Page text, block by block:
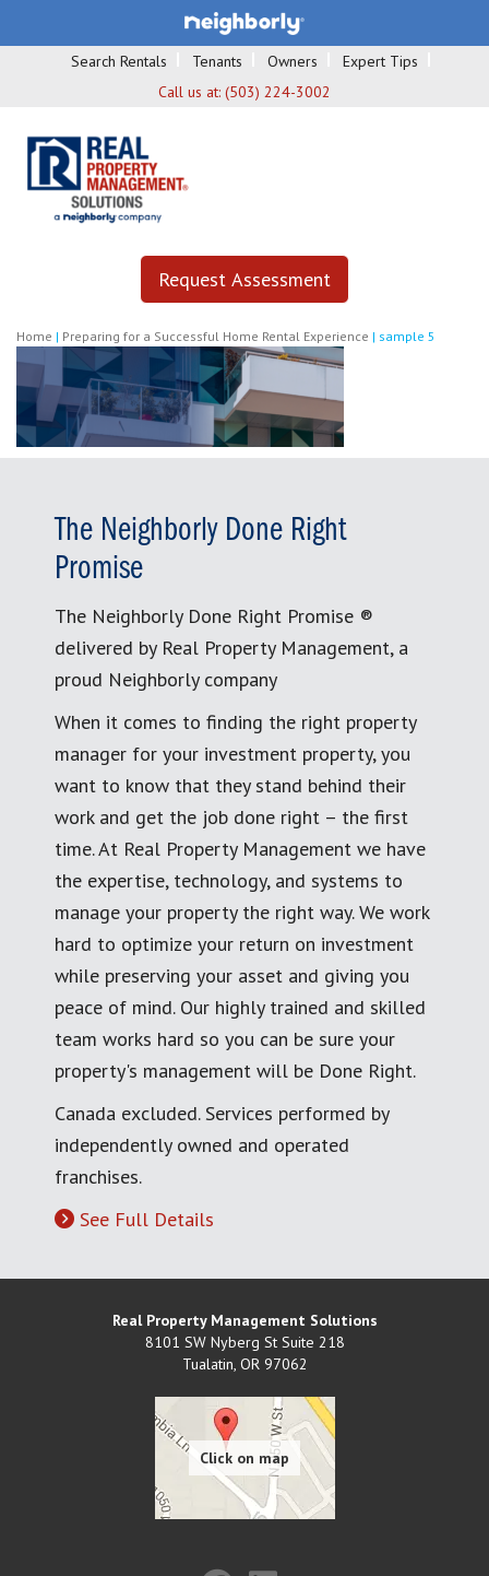
Search Rentals Tenants Owners
Expert Tips
Call us at: (503) 224-3002
Request Assessment
Home | Preparing for a Successful Home Rental Experience | sample 5
The Neighborly Done Right
Promise
The Neighborly Done Right Promise ®
delivered by Real Property Management, a
proud Neighborly company
When it comes to finding the right property
manager for your investment property, you
want to know that they stand behind their
work and get the job done right – the first
time. At Real Property Management we have
the expertise, technology, and systems to
manage your property the right way. We work
hard to optimize your return on investment
while preserving your asset and giving you
peace of mind. Our highly trained and skilled
team works hard so you can be sure your
property's management will be Done Right.
Canada excluded. Services performed by
independently owned and operated
franchises.
See Full Details
Real Property Management Solutions
8101 SW Nyberg St Suite 218
Tualatin, OR 97062